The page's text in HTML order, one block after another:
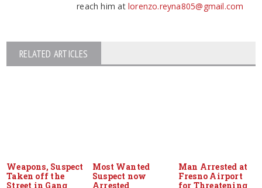
reach him at lorenzo.reyna805@gmail.com
RELATED ARTICLES
Weapons, Suspect
Taken off the
Street in Gang
Most Wanted
Suspect now
Arrested
Man Arrested at
Fresno Airport
for Threatening